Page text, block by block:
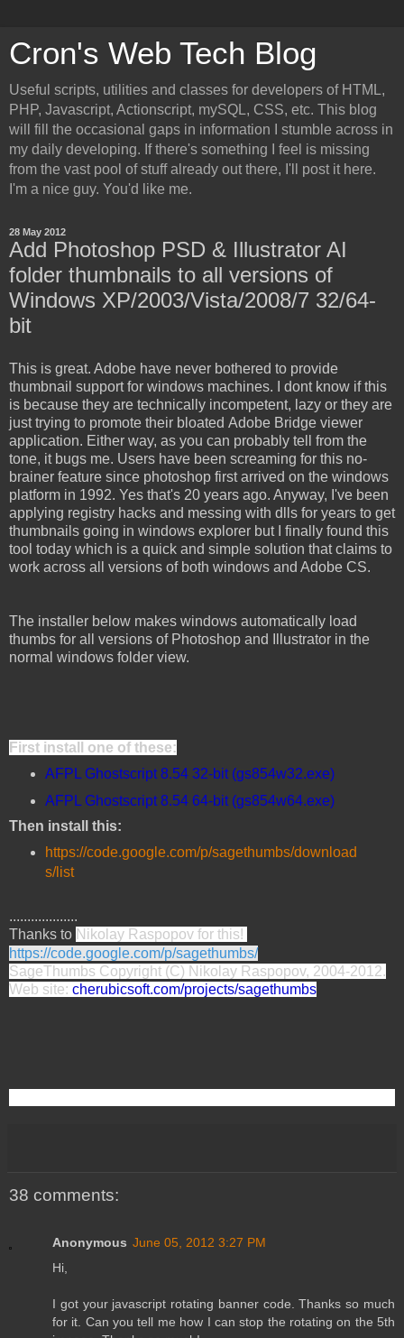
Cron's Web Tech Blog
Useful scripts, utilities and classes for developers of HTML,
PHP, Javascript, Actionscript, mySQL, CSS, etc. This blog
will fill the occasional gaps in information I stumble across in
my daily developing. If there's something I feel is missing
from the vast pool of stuff already out there, I'll post it here.
I'm a nice guy. You'd like me.
28 May 2012
Add Photoshop PSD & Illustrator AI
folder thumbnails to all versions of
Windows XP/2003/Vista/2008/7 32/64-
bit
This is great. Adobe have never bothered to provide
thumbnail support for windows machines. I dont know if this
is because they are technically incompetent, lazy or they are
just trying to promote their bloated Adobe Bridge viewer
application. Either way, as you can probably tell from the
tone, it bugs me. Users have been screaming for this no-
brainer feature since photoshop first arrived on the windows
platform in 1992. Yes that's 20 years ago. Anyway, I've been
applying registry hacks and messing with dlls for years to get
thumbnails going in windows explorer but I finally found this
tool today which is a quick and simple solution that claims to
work across all versions of both windows and Adobe CS.
The installer below makes windows automatically load
thumbs for all versions of Photoshop and Illustrator in the
normal windows folder view.
First install one of these:
AFPL Ghostscript 8.54 32-bit (gs854w32.exe)
AFPL Ghostscript 8.54 64-bit (gs854w64.exe)
Then install this:
https://code.google.com/p/sagethumbs/download
s/list
...................
Thanks to Nikolay Raspopov for this!
https://code.google.com/p/sagethumbs/
SageThumbs Copyright (C) Nikolay Raspopov, 2004-2012.
Web site: cherubicsoft.com/projects/sagethumbs
38 comments:
Anonymous June 05, 2012 3:27 PM
Hi,
I got your javascript rotating banner code. Thanks so much
for it. Can you tell me how I can stop the rotating on the 5th